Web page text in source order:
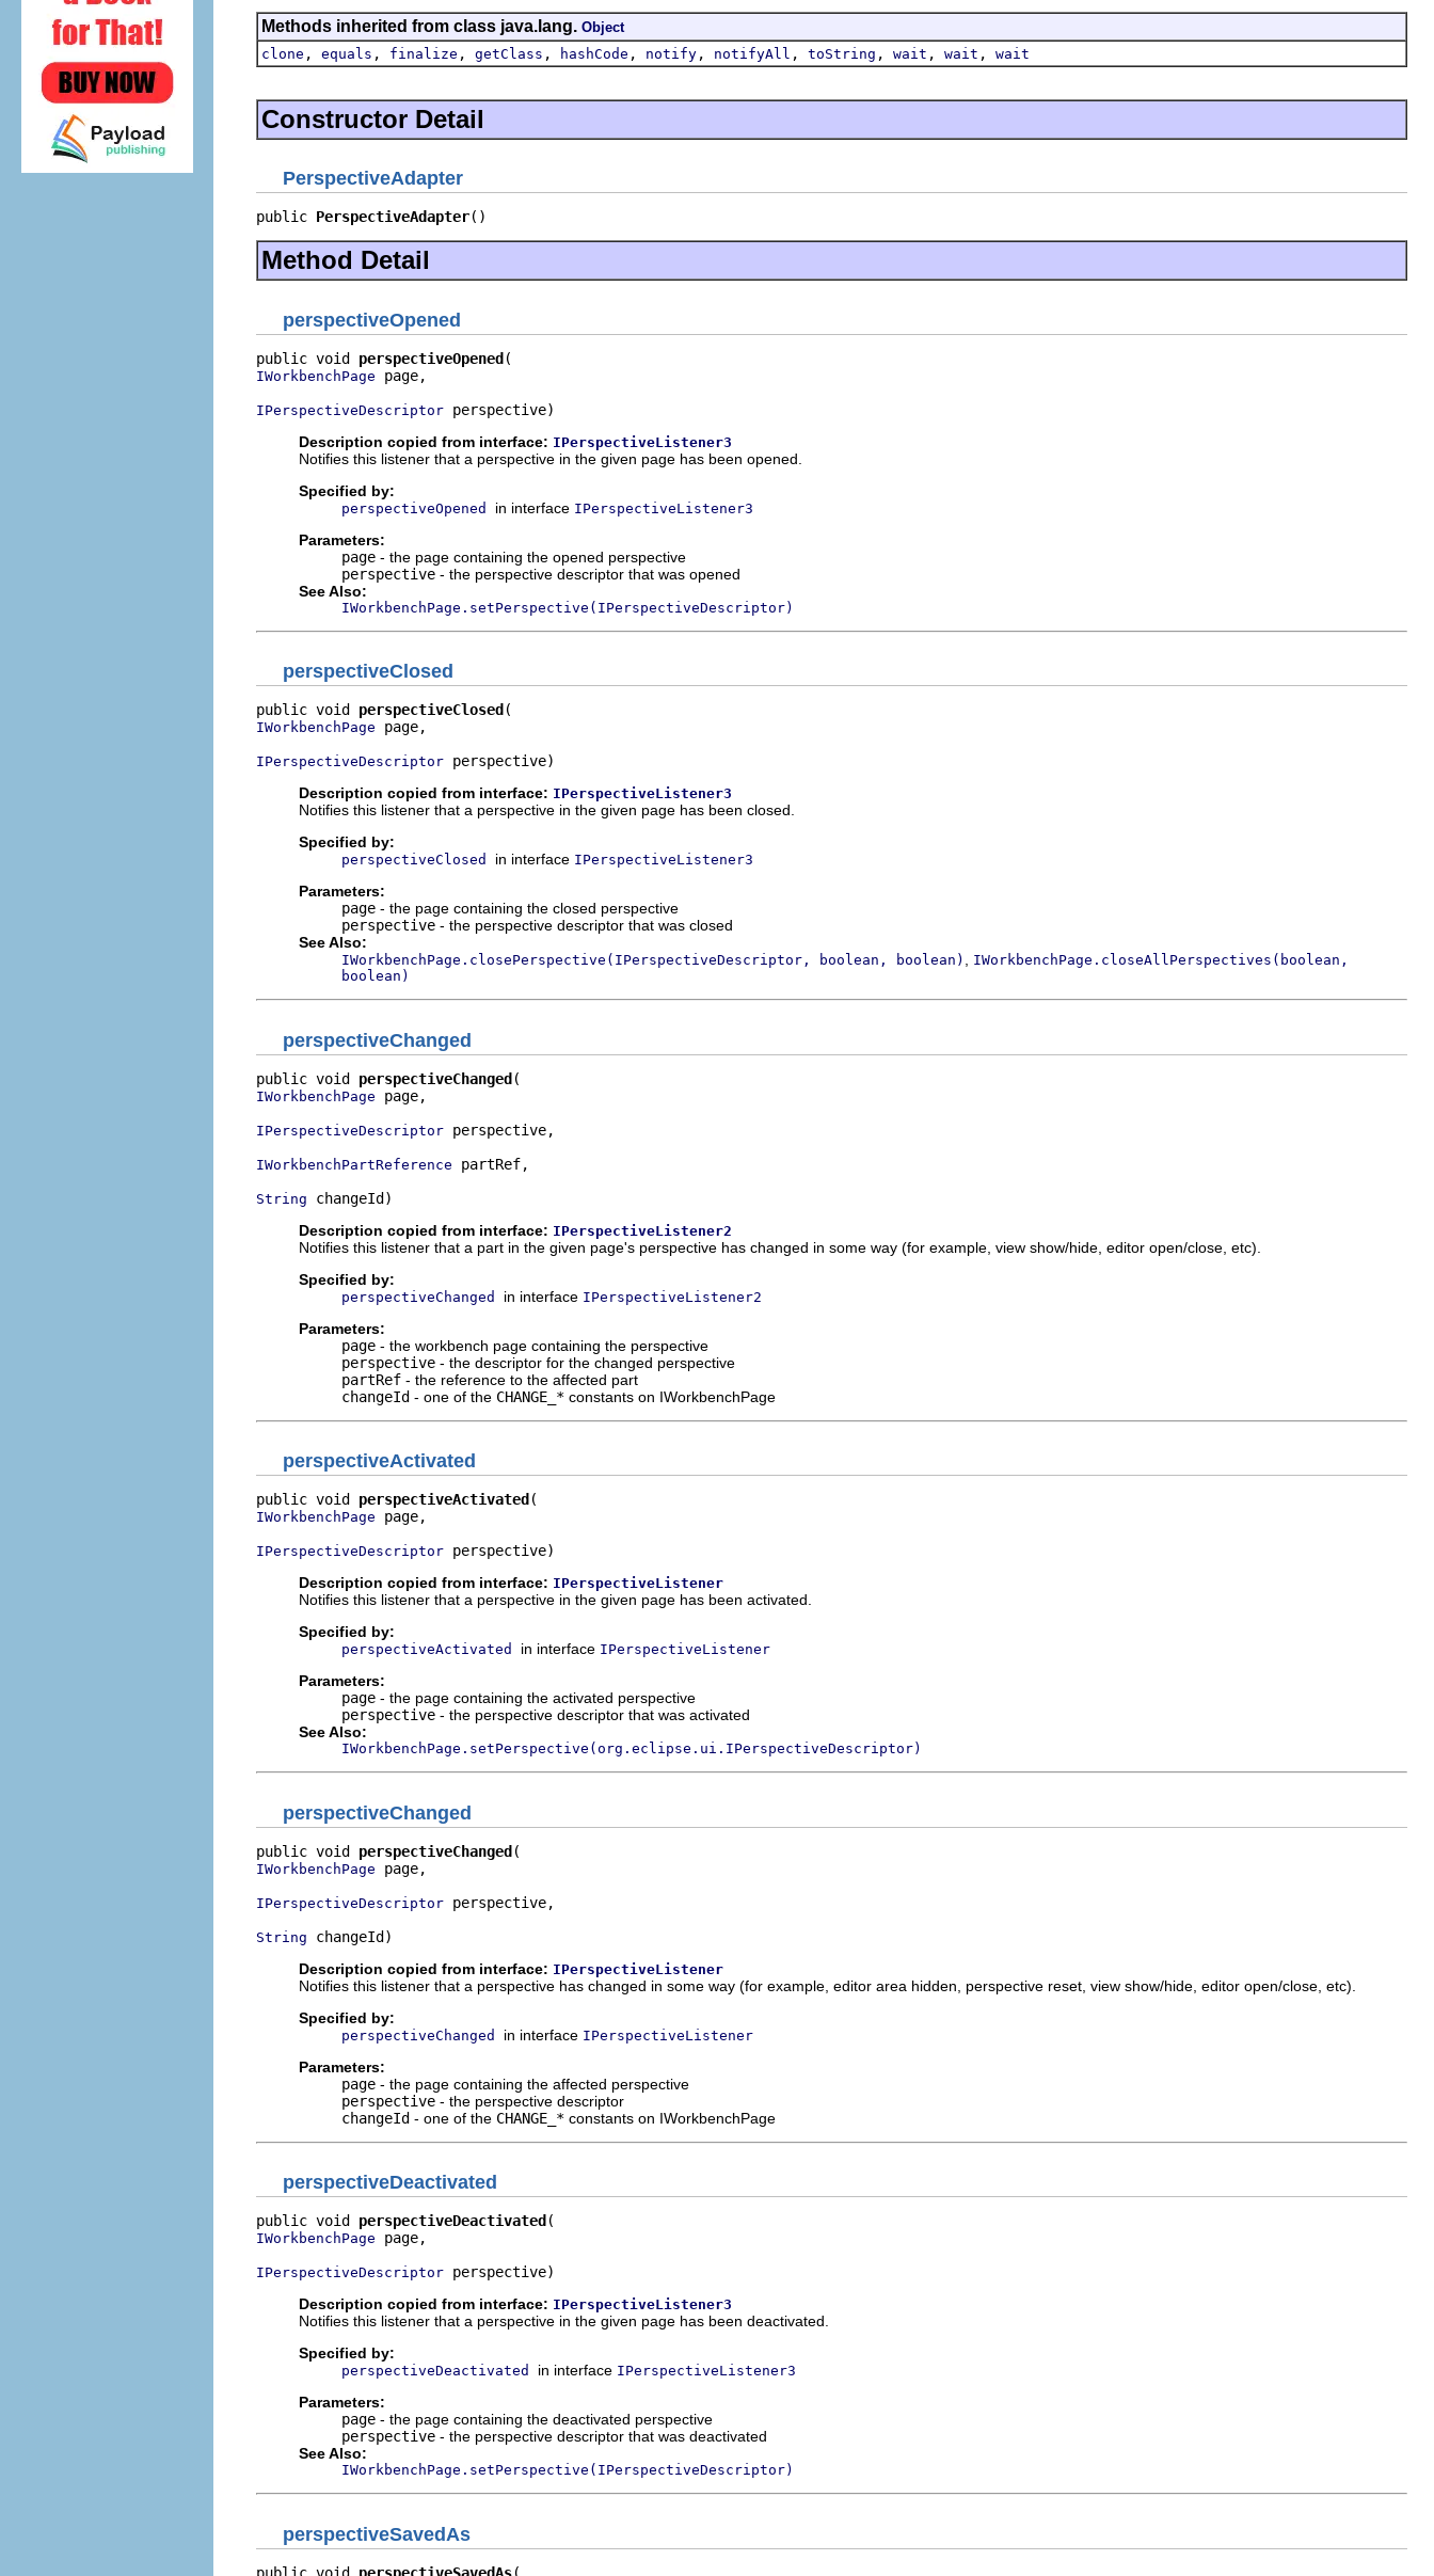
Methods inherited from class java.lang. Object
clone , equals , finalize , getClass , hashCode , notify , notifyAll , toString , wait , wait , wait
Constructor Detail
PerspectiveAdapter
public PerspectiveAdapter()
Method Detail
perspectiveOpened
public void perspectiveOpened
IWorkbenchPage page,
IPerspectiveDescriptor perspective)
Description copied from interface: IPerspectiveListener3
Notifies this listener that a perspective in the given page has been opened.
Specified by:
perspectiveOpened in interface IPerspectiveListener3
Parameters:
page - the page containing the opened perspective
perspective - the perspective descriptor that was opened
See Also:
IWorkbenchPage.setPerspective(IPerspectiveDescriptor)
perspectiveClosed
public void perspectiveClosed
IWorkbenchPage page,
IPerspectiveDescriptor perspective)
Description copied from interface: IPerspectiveListener3
Notifies this listener that a perspective in the given page has been closed.
Specified by:
perspectiveClosed in interface IPerspectiveListener3
Parameters:
page - the page containing the closed perspective
perspective - the perspective descriptor that was closed
See Also:
IWorkbenchPage.closePerspective(IPerspectiveDescriptor, boolean, boolean)
IWorkbenchPage.closeAllPerspectives(boolean,
boolean)
perspectiveChanged
public void perspectiveChanged
IWorkbenchPage page,
IPerspectiveDescriptor perspective,
IWorkbenchPartReference partRef,
String changeId)
Description copied from interface: IPerspectiveListener2
Notifies this listener that a part in the given page's perspective has changed in some way (for example, view show/hide, editor open/close, etc).
Specified by:
perspectiveChanged in interface IPerspectiveListener2
Parameters:
page - the workbench page containing the perspective
perspective - the descriptor for the changed perspective
partRef - the reference to the affected part
changeId - one of the CHANGE_* constants on IWorkbenchPage
perspectiveActivated
public void perspectiveActivated
IWorkbenchPage page,
IPerspectiveDescriptor perspective)
Description copied from interface: IPerspectiveListener
Notifies this listener that a perspective in the given page has been activated.
Specified by:
perspectiveActivated in interface IPerspectiveListener
Parameters:
page - the page containing the activated perspective
perspective - the perspective descriptor that was activated
See Also:
IWorkbenchPage.setPerspective(org.eclipse.ui.IPerspectiveDescriptor)
perspectiveChanged
public void perspectiveChanged
IWorkbenchPage page,
IPerspectiveDescriptor perspective,
String changeId)
Description copied from interface: IPerspectiveListener
Notifies this listener that a perspective has changed in some way (for example, editor area hidden, perspective reset, view show/hide, editor open/close, etc).
Specified by:
perspectiveChanged in interface IPerspectiveListener
Parameters:
page - the page containing the affected perspective
perspective - the perspective descriptor
changeId - one of the CHANGE_* constants on IWorkbenchPage
perspectiveDeactivated
public void perspectiveDeactivated
IWorkbenchPage page,
IPerspectiveDescriptor perspective)
Description copied from interface: IPerspectiveListener3
Notifies this listener that a perspective in the given page has been deactivated.
Specified by:
perspectiveDeactivated in interface IPerspectiveListener3
Parameters:
page - the page containing the deactivated perspective
perspective - the perspective descriptor that was deactivated
See Also:
IWorkbenchPage.setPerspective(IPerspectiveDescriptor)
perspectiveSavedAs
public void perspectiveSavedAs